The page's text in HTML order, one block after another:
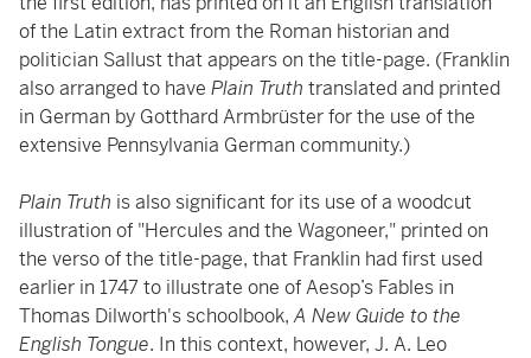
of the Latin extract from the Roman historian and
politician Sallust that appears on the title-page. (Franklin
also arranged to have Plain Truth translated and printed
in German by Gotthard Armbrüster for the use of the
extensive Pennsylvania German community.)
Plain Truth is also significant for its use of a woodcut
illustration of "Hercules and the Wagoneer," printed on
the verso of the title-page, that Franklin had first used
earlier in 1747 to illustrate one of Aesop’s Fables in
Thomas Dilworth's schoolbook,A New Guide to the
English Tongue. In this context, however, J. A. Leo